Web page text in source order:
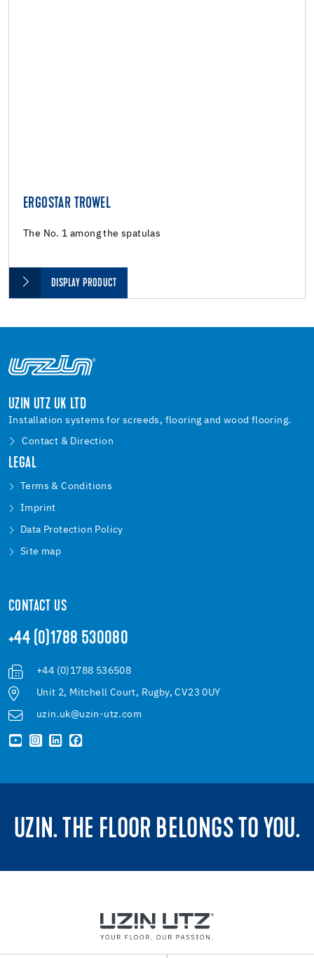
ERGOSTAR TROWEL
The No. 1 among the spatulas
DISPLAY PRODUCT
UZIN UTZ UK LTD
Installation systems for screeds, flooring and wood flooring.
Contact & Direction
LEGAL
Terms & Conditions
Imprint
Data Protection Policy
Site map
CONTACT US
+44 (0)1788 530080
+44 (0)1788 536508
Unit 2, Mitchell Court, Rugby, CV23 0UY
uzin.uk@uzin-utz.com
UZIN. THE FLOOR BELONGS TO YOU.